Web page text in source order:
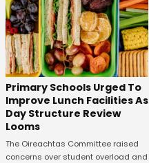
Primary Schools Urged To
Improve Lunch Facilities As
Day Structure Review
Looms
The Oireachtas Committee raised
concerns over student overload and